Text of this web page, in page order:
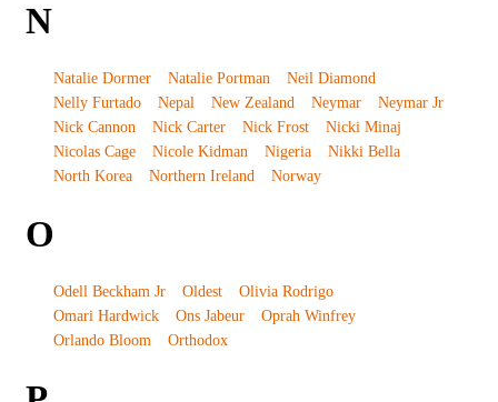
N
Natalie Dormer Natalie Portman
Neil Diamond
Nelly Furtado
Nepal New Zealand Neymar
Neymar Jr
Nick Cannon
Nick Carter Nick Frost
Nicki Minaj
Nicolas Cage
Nicole Kidman Nigeria
Nikki Bella
North Korea
Northern Ireland Norway
O
Odell Beckham Jr Oldest
Olivia Rodrigo
Omari Hardwick
Ons Jabeur
Oprah Winfrey
Orlando Bloom
Orthodox